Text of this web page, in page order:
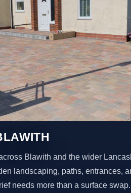
Blawith and the wider
landscaping, paths, entrances,
needs more than a surface swap.